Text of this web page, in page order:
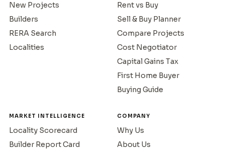
New Projects
Builders
RERA Search
Localities
Rent vs Buy
Sell & Buy Planner
Compare Projects
Cost Negotiator
Capital Gains Tax
First Home Buyer
Buying Guide
MARKET INTELLIGENCE
Locality Scorecard
Builder Report Card
COMPANY
Why Us
About Us